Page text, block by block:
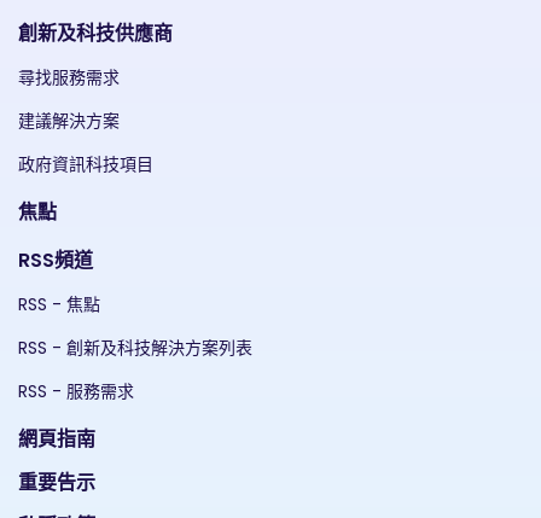
創新及科技供應商
尋找服務需求
建議解決方案
政府資訊科技項目
焦點
RSS頻道
RSS - 焦點
RSS - 創新及科技解決方案列表
RSS - 服務需求
網頁指南
重要告示